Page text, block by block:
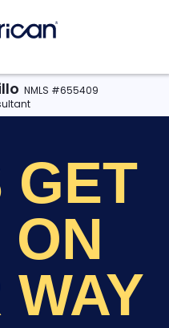
NMLS #655409
GET
ON